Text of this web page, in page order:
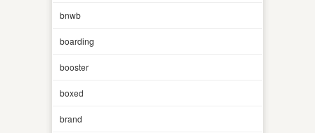
bnwb
boarding
booster
boxed
brand